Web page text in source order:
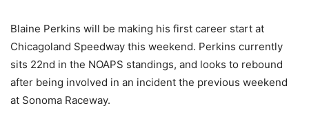
Blaine Perkins will be making his first career start at
Chicagoland Speedway this weekend. Perkins currently
sits 22nd in the NOAPS standings, and looks to rebound
after being involved in an incident the previous weekend
at Sonoma Raceway.